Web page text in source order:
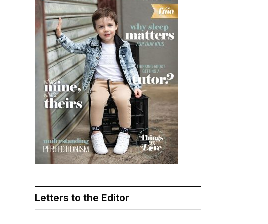
Letters to the Editor